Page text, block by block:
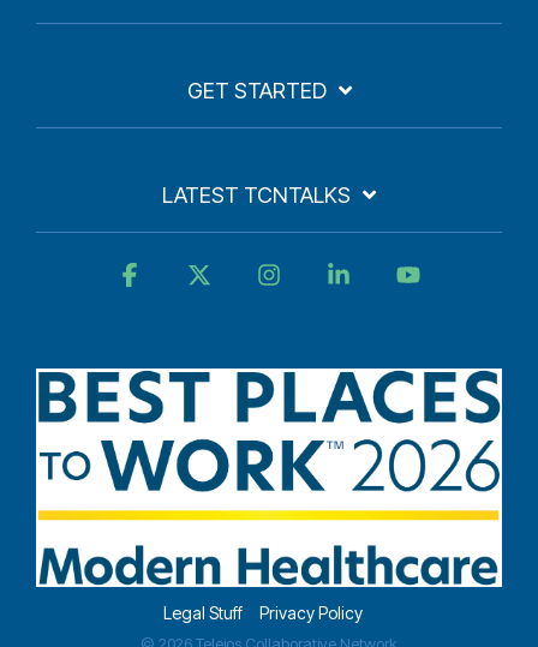
GET STARTED
LATEST TCNTALKS
Legal Stuff Privacy Policy
Facebook InstagramLinkedin